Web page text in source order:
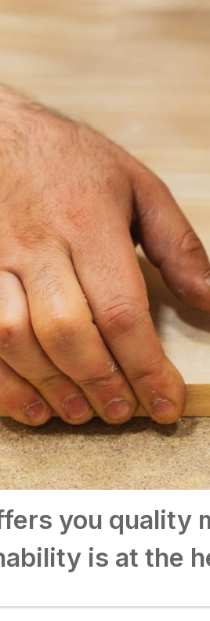
you quality
is at the
you quality
is at the